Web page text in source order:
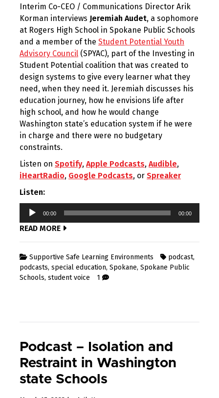
Interim Co-CEO / Communications Director Arik
Korman interviews Jeremiah Audet, a sophomore
at Rogers High School in Spokane Public Schools
and a member of the Student Potential Youth
Advisory Council (SPYAC), part of the Investing in
Student Potential coalition that was created to
design systems to give every learner what they
need, when they need it. Jeremiah discusses his
education journey, how he envisions life after
high school, and how he would change
Washington state’s education system if he were
in charge and there were no budgetary
constraints.
Listen on Spotify, Apple Podcasts, Audible,
iHeartRadio, Google Podcasts, or Spreaker
Listen:
Audio
00:00 00:00
READ MORE
Supportive Safe Learning Environments podcast,
podcasts, special education, Spokane, Spokane Public
Schools, student voice 1
Podcast – Isolation and
Restraint in Washington
state Schools